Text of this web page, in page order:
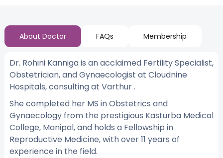
About Doctor FAQs Membership
Dr. Rohini Kanniga is an acclaimed Fertility Specialist,
Obstetrician, and Gynaecologist at Cloudnine
Hospitals, consulting at Varthur .
She completed her MS in Obstetrics and
Gynaecology from the prestigious Kasturba Medical
College, Manipal, and holds a Fellowship in
Reproductive Medicine, with over 11 years of
experience in the field.